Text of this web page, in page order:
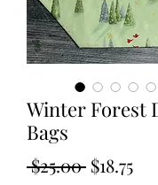
Winter Forest
Bags
$25.00 Regular
$18.75Sale